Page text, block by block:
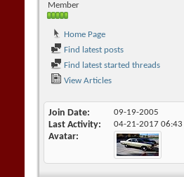
Member
Home Page
Find latest posts
Find latest started threads
View Articles
Join Date 09-19-2005
Last Activity 04-21-2017 06:43
Avatar